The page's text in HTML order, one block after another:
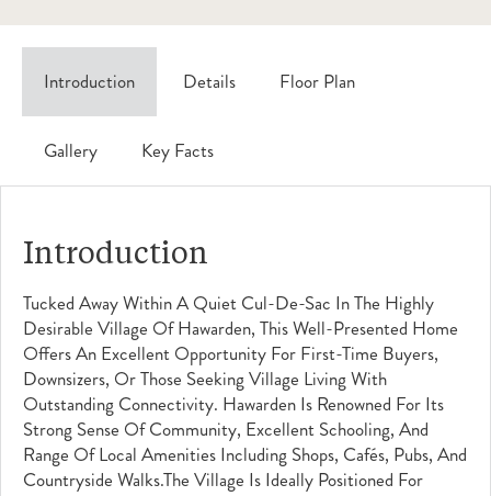
Introduction Details Floor Plan
Gallery Key Facts
Introduction
Tucked Away Within A Quiet Cul-De-Sac In The Highly
Desirable Village Of Hawarden, This Well-Presented Home
Offers An Excellent Opportunity For First-Time Buyers,
Downsizers, Or Those Seeking Village Living With
Outstanding Connectivity. Hawarden Is Renowned For Its
Strong Sense Of Community, Excellent Schooling, And
Range Of Local Amenities Including Shops, Cafés, Pubs, And
Countryside Walks.The Village Is Ideally Positioned For